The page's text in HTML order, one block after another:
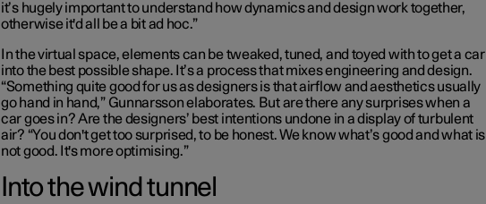
it’s hugely important to understand how dynamics and design work together,
otherwise it'd all be a bit ad hoc.”
In the virtual space, elements can be tweaked, tuned, and toyed with to get a car
into the best possible shape. It’s a process that mixes engineering and design.
“Something quite good for us as designers is that airflow and aesthetics usually
go hand in hand,” Gunnarsson elaborates. But are there any surprises when a
car goes in? Are the designers’ best intentions undone in a display of turbulent
air? “You don't get too surprised, to be honest. We know what’s good and what is
not good. It's more optimising.”
Into the wind tunnel